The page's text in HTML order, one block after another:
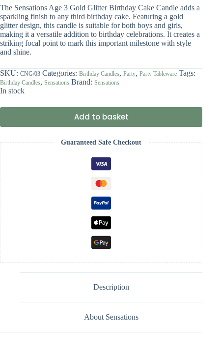
The Sensations Age 3 Gold Glitter Birthday Cake Candle adds a
sparkling finish to any third birthday cake. Featuring a gold
glitter design, this candle is suitable for both boys and girls,
making it a versatile addition to birthday celebrations. It creates a
striking focal point to mark this important milestone with style
and shine.
SKU: CNG/03 Categories: Birthday Candles, Party, Party Tableware Tags:
Birthday Candles, Sensations Brand: Sensations
In stock
Add to basket
Guaranteed Safe Checkout
Description
About Sensations